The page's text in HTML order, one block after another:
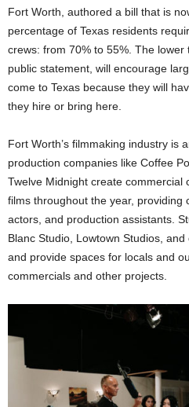
Fort Worth, authored a bill that is
percentage of Texas residents
crews: from 70% to 55%. The
public statement, will encourage
come to Texas because they will
they hire or bring here.
Fort Worth’s filmmaking industry is
production companies like Coffee
Twelve Midnight create commercial
films throughout the year, providing
actors, and production assistants.
Blanc Studio, Lowtown Studios,
and provide spaces for locals and
commercials and other projects.